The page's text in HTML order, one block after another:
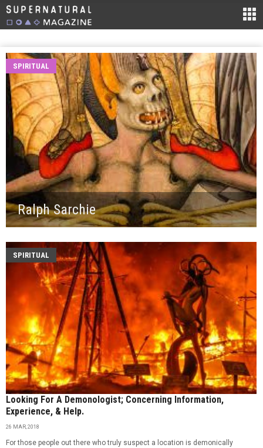
Ralph Sarchie
SPIRITUAL
SPIRITUAL
Looking For A Demonologist; Concerning Information,
Experience, & Help.
26 MAR, 2018
For those people out there who truly suspect a location is demonically